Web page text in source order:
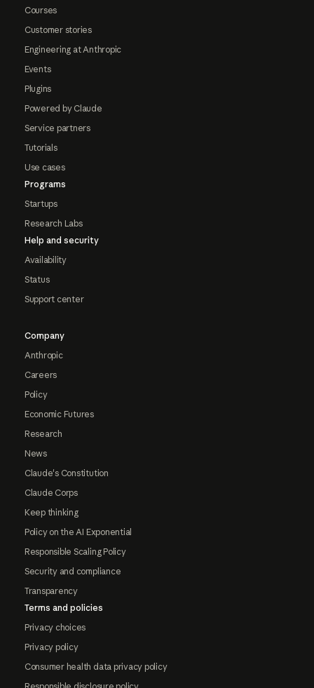
Courses
Customer stories
Engineering at Anthropic
Events
Plugins
Powered by Claude
Service partners
Tutorials
Use cases
Programs
Startups
Research Labs
Help and security
Availability
Status
Support center
Company
Anthropic
Careers
Policy
Economic Futures
Research
News
Claude's Constitution
Claude Corps
Keep thinking
Policy on the AI Exponential
Responsible Scaling Policy
Security and compliance
Transparency
Terms and policies
Privacy choices
Privacy policy
Consumer health data privacy policy